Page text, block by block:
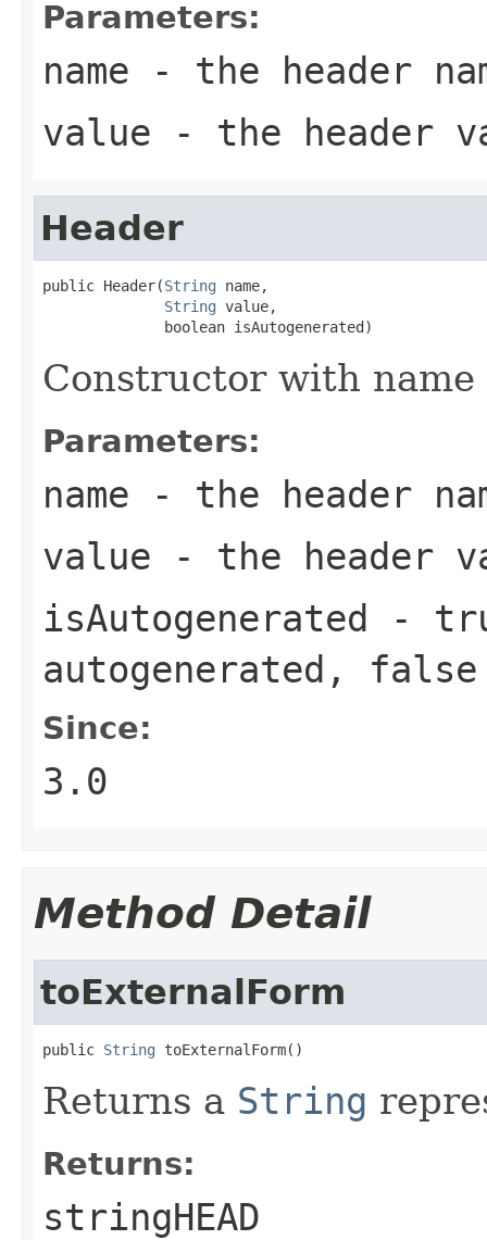
Parameters:
name - the header
value - the header
Header
public Header(String name,
String value,
              boolean isAutogenerated)
Constructor with name
Parameters:
name - the header
value - the header
isAutogenerated -
autogenerated, false
Since:
3.0
Method Detail
toExternalForm
public String toExternalForm()
Returns a String
Returns:
stringHEAD